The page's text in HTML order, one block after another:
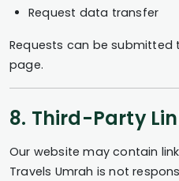
Request data transfer
Requests can be
page.
8. Third-Party
Our website may contain
Travels Umrah is not